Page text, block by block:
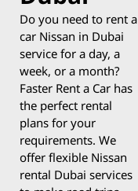
Do you need to rent a
car Nissan in Dubai
service for a day, a
week, or a month?
Faster Rent a Car has
the perfect rental
plans for your
requirements. We
offer flexible Nissan
rental Dubai services